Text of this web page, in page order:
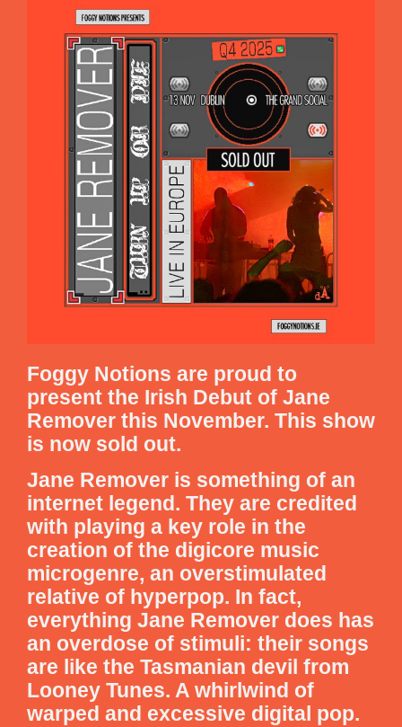
Foggy Notions are proud to
present the Irish Debut of Jane
Remover this November. This show
is now sold out.
Jane Remover is something of an
internet legend. They are credited
with playing a key role in the
creation of the digicore music
microgenre, an overstimulated
relative of hyperpop. In fact,
everything Jane Remover does has
an overdose of stimuli: their songs
are like the Tasmanian devil from
Looney Tunes. A whirlwind of
warped and excessive digital pop.